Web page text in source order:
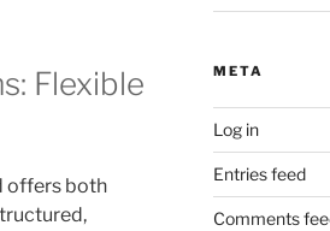
Flexible
offers both
META
Log in
Entries feed
Comments